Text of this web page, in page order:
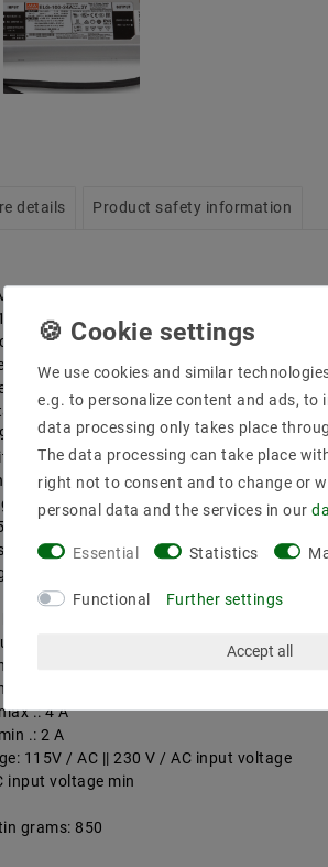
details Product safety information
Well
24A-3Y
power supply ELG-100-24A-3Y
LED power supplies in IP65 aluminum
for LED and lighting applications.
mounting on || || flammable surfaces
W
mm: 63 mm
35.5 mm
199
II Search facilities: metal housing ·
applications · constant voltage and
Complies 6kV Surge Immunity level IEC
open end
1 | Number of inputs: 1 | embodiment: ||
.: 26.4 V / DC
.: 21.6 V / DC
.: 4 A
.: 2 A
115V / AC || 230 V / AC input voltage
input voltage min
grams: 850
We use cookies and similar
e.g. to personalize content and ads,
data processing only takes place
The data processing can take place
right not to consent and to change or
personal data and the services in our
Essential Statistics
Functional Further settings
Accept all